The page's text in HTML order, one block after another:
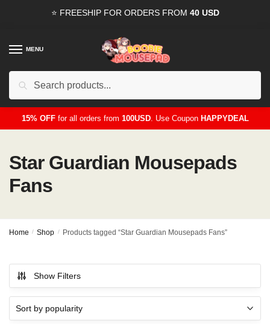
⭐ FREESHIP FOR ORDERS FROM 40 USD
MENU
15% OFFfor all orders from 100USD. Use CouponHAPPYDEAL
Star Guardian Mousepads
Fans
Home / Shop / Products tagged “Star Guardian Mousepads Fans”
Show Filters